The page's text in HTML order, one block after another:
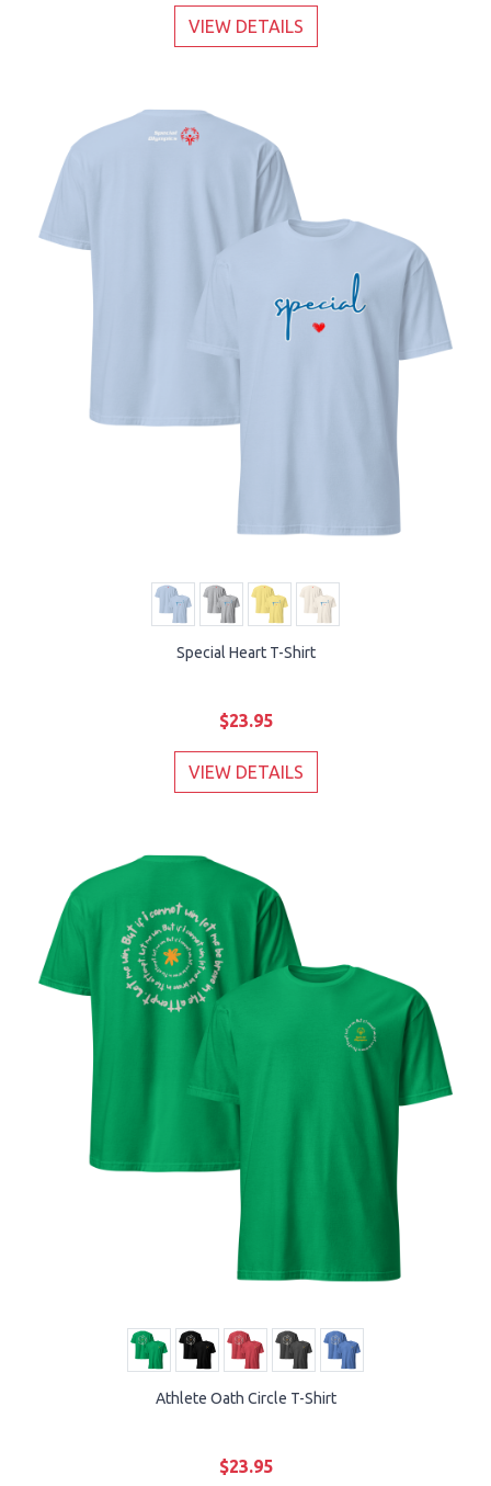
VIEW DETAILS
Special Heart T-Shirt
$23.95
VIEW DETAILS
Athlete Oath Circle T-Shirt
$23.95